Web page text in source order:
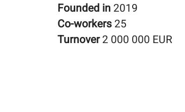
Founded in 2019
Co-workers25
Turnover2 000 000 EUR